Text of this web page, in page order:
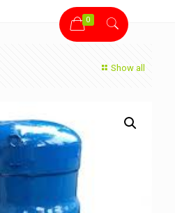
0
Show all